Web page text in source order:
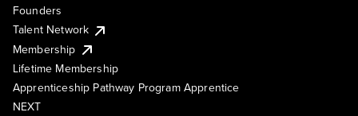
Founders
Talent Network
Membership
Lifetime Membership
Apprenticeship Pathway Program Apprentice
NEXT